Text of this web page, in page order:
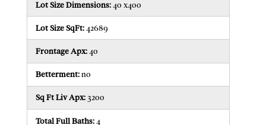
Lot Size Dimensions:40 x400
Lot Size SqFt:42689
Frontage Apx:40
Betterment:n0
Sq Ft Liv Apx:3200
Total Full Baths:4